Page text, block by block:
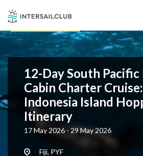
12-Day South
Cabin Charter
Indonesia Island
Itinerary
17 May 2026 - 29 May 2026
Fiji, PYF